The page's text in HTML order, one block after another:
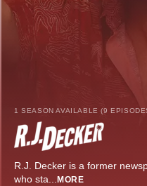
1 SEASON AVAILABLE (9
R.J. Decker is a former
who sta... MORE